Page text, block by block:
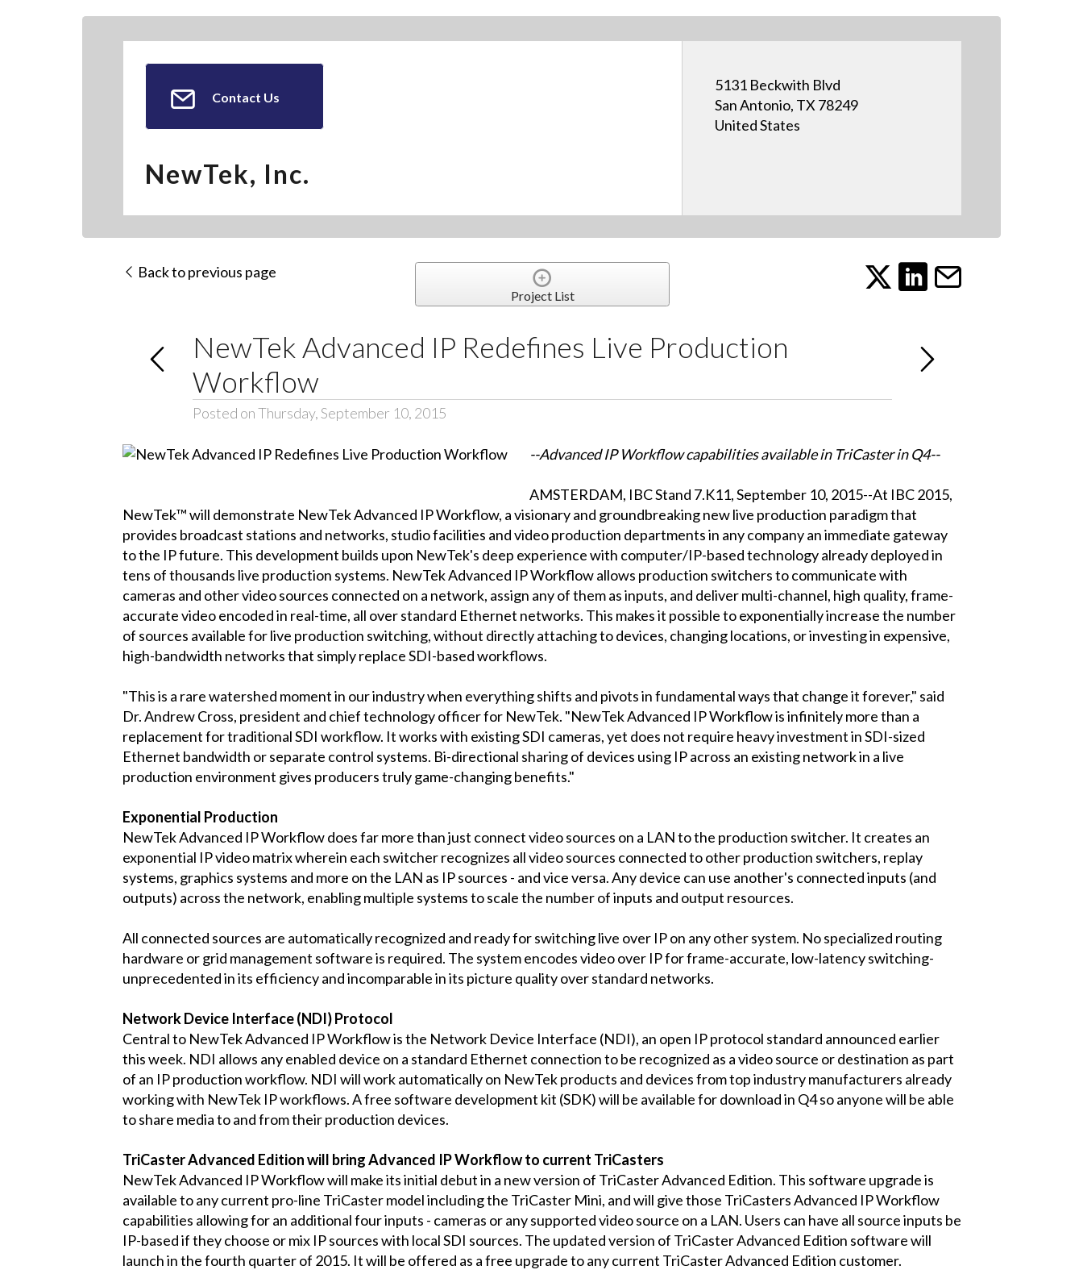
Contact Us
NewTek, Inc.
5131 Beckwith Blvd
San Antonio, TX 78249
United States
Back to previous page
Project List
NewTek Advanced IP Redefines Live Production
Workflow
Posted on Thursday, September 10, 2015
--Advanced IP Workflow capabilities available in TriCaster in Q4--
AMSTERDAM, IBC Stand 7.K11, September 10, 2015--At IBC 2015,
NewTek™ will demonstrate NewTek Advanced IP Workflow, a visionary and groundbreaking new live production paradigm that
provides broadcast stations and networks, studio facilities and video production departments in any company an immediate gateway
to the IP future. This development builds upon NewTek's deep experience with computer/IP-based technology already deployed in
tens of thousands live production systems. NewTek Advanced IP Workflow allows production switchers to communicate with
cameras and other video sources connected on a network, assign any of them as inputs, and deliver multi-channel, high quality, frame-
accurate video encoded in real-time, all over standard Ethernet networks. This makes it possible to exponentially increase the number
of sources available for live production switching, without directly attaching to devices, changing locations, or investing in expensive,
high-bandwidth networks that simply replace SDI-based workflows.
"This is a rare watershed moment in our industry when everything shifts and pivots in fundamental ways that change it forever," said
Dr. Andrew Cross, president and chief technology officer for NewTek. "NewTek Advanced IP Workflow is infinitely more than a
replacement for traditional SDI workflow. It works with existing SDI cameras, yet does not require heavy investment in SDI-sized
Ethernet bandwidth or separate control systems. Bi-directional sharing of devices using IP across an existing network in a live
production environment gives producers truly game-changing benefits."
Exponential Production
NewTek Advanced IP Workflow does far more than just connect video sources on a LAN to the production switcher. It creates an
exponential IP video matrix wherein each switcher recognizes all video sources connected to other production switchers, replay
systems, graphics systems and more on the LAN as IP sources - and vice versa. Any device can use another's connected inputs (and
outputs) across the network, enabling multiple systems to scale the number of inputs and output resources.
All connected sources are automatically recognized and ready for switching live over IP on any other system. No specialized routing
hardware or grid management software is required. The system encodes video over IP for frame-accurate, low-latency switching-
unprecedented in its efficiency and incomparable in its picture quality over standard networks.
Network Device Interface (NDI) Protocol
Central to NewTek Advanced IP Workflow is the Network Device Interface (NDI), an open IP protocol standard announced earlier
this week. NDI allows any enabled device on a standard Ethernet connection to be recognized as a video source or destination as part
of an IP production workflow. NDI will work automatically on NewTek products and devices from top industry manufacturers already
working with NewTek IP workflows. A free software development kit (SDK) will be available for download in Q4 so anyone will be able
to share media to and from their production devices.
TriCaster Advanced Edition will bring Advanced IP Workflow to current TriCasters
NewTek Advanced IP Workflow will make its initial debut in a new version of TriCaster Advanced Edition. This software upgrade is
available to any current pro-line TriCaster model including the TriCaster Mini, and will give those TriCasters Advanced IP Workflow
capabilities allowing for an additional four inputs - cameras or any supported video source on a LAN. Users can have all source inputs be
IP-based if they choose or mix IP sources with local SDI sources. The updated version of TriCaster Advanced Edition software will
launch in the fourth quarter of 2015. It will be offered as a free upgrade to any current TriCaster Advanced Edition customer.